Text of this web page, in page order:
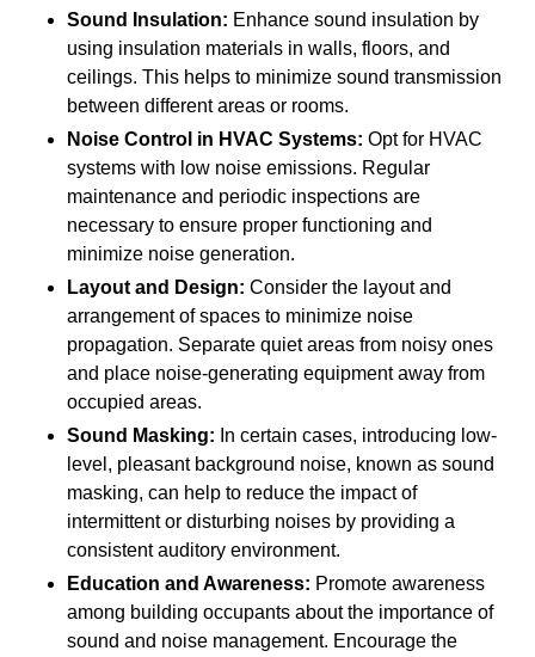
Sound Insulation: Enhance sound insulation by
using insulation materials in walls, floors, and
ceilings. This helps to minimize sound transmission
between different areas or rooms.
Noise Control in HVAC Systems: Opt for HVAC
systems with low noise emissions. Regular
maintenance and periodic inspections are
necessary to ensure proper functioning and
minimize noise generation.
Layout and Design: Consider the layout and
arrangement of spaces to minimize noise
propagation. Separate quiet areas from noisy ones
and place noise-generating equipment away from
occupied areas.
Sound Masking: In certain cases, introducing low-
level, pleasant background noise, known as sound
masking, can help to reduce the impact of
intermittent or disturbing noises by providing a
consistent auditory environment.
Education and Awareness: Promote awareness
among building occupants about the importance of
sound and noise management. Encourage the